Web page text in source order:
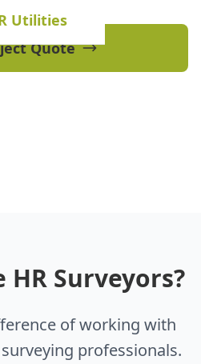
Utilities
Quote
HR Surveyors?
of working with
professionals.